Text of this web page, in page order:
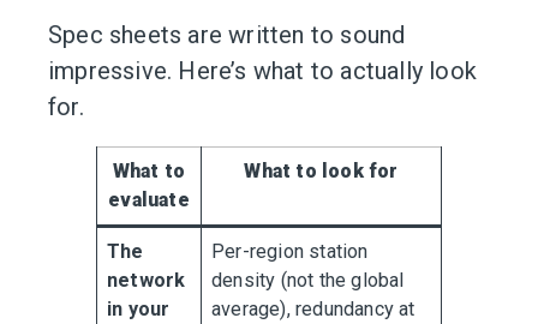
Spec sheets are written to sound
impressive. Here’s what to actually look
for.
What to
evaluate
What to look for
The
network
in your
Per-region station
density (not the global
average), redundancy at